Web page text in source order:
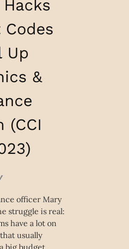
Codes
Up
&
(CCI
officer Mary
struggle is real:
have a lot on
usually